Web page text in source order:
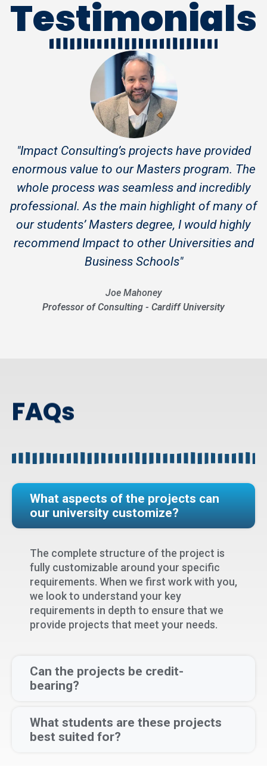
Testimonials
"Impact Consulting’s projects have provided
enormous value to our Masters program. The
whole process was seamless and incredibly
professional. As the main highlight of many of
our students’ Masters degree, I would highly
recommend Impact to other Universities and
Business Schools"
Joe Mahoney
Professor of Consulting - Cardiff University
FAQs
What aspects of the projects can
our university customize?
The complete structure of the project is
fully customizable around your specific
requirements. When we first work with you,
we look to understand your key
requirements in depth to ensure that we
provide projects that meet your needs.
Can the projects be credit-
bearing?
What students are these projects
best suited for?